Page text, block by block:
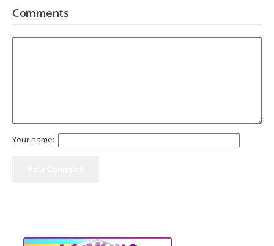
Comments
Your name: